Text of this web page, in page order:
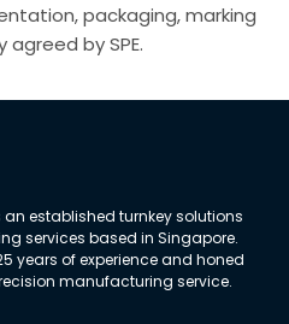
packaging, marking
agreed by SPE.
an established turnkey solutions
services based in Singapore.
years of experience and honed
manufacturing service.